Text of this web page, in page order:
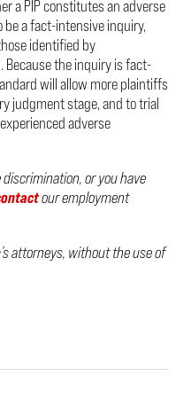
a PIP constitutes an adverse
a fact-intensive inquiry,
identified by
Because the inquiry is fact-
will allow more plaintiffs
judgment stage, and to trial
adverse
or you have
our employment
attorneys, without the use of